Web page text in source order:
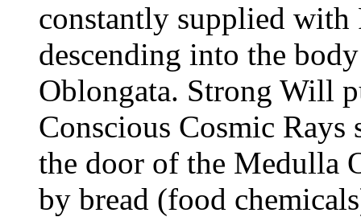
constantly supplied with
descending into the
Oblongata. Strong Will
Conscious Cosmic
the door of the Medulla
by bread (food